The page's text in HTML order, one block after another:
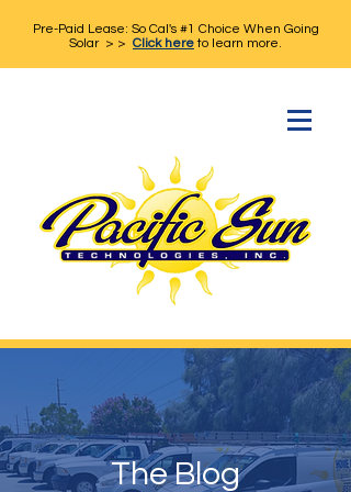
Pre-Paid Lease: So Cal's #1 Choice When Going
Solar > > Click hereto learn more.
The Blog